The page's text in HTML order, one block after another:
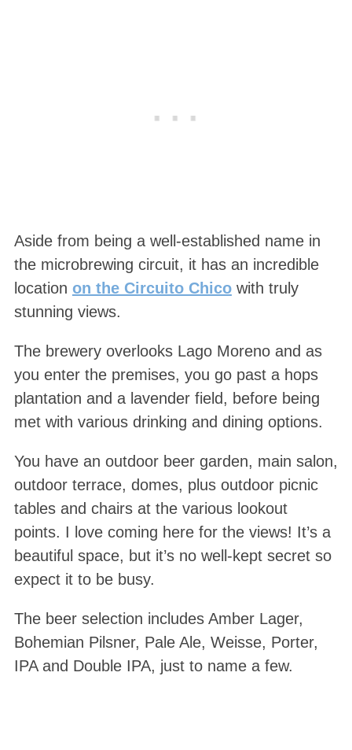
Aside from being a well-established name in
the microbrewing circuit, it has an incredible
location on the Circuito Chicowith truly
stunning views.
The brewery overlooks Lago Moreno and as
you enter the premises, you go past a hops
plantation and a lavender field, before being
met with various drinking and dining options.
You have an outdoor beer garden, main salon,
outdoor terrace, domes, plus outdoor picnic
tables and chairs at the various lookout
points. I love coming here for the views! It’s a
beautiful space, but it’s no well-kept secret so
expect it to be busy.
The beer selection includes Amber Lager,
Bohemian Pilsner, Pale Ale, Weisse, Porter,
IPA and Double IPA, just to name a few.